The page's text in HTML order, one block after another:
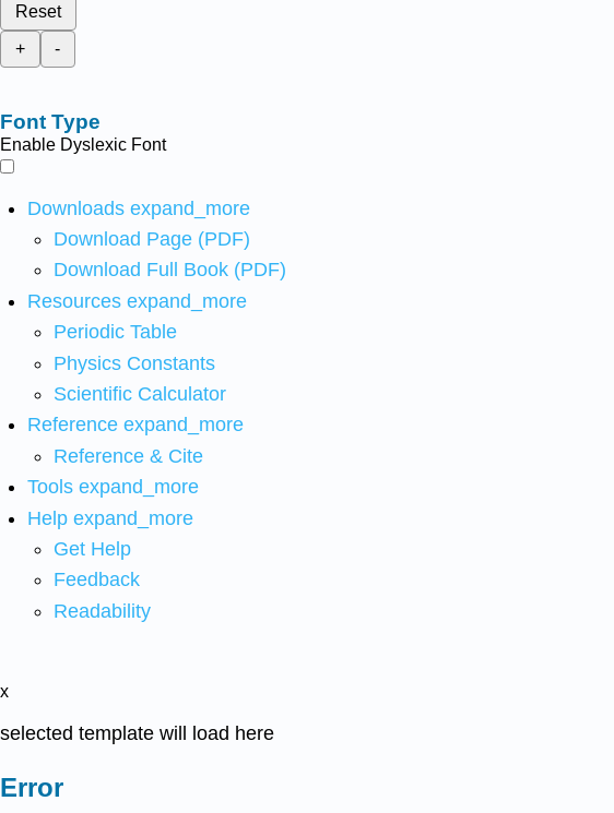
Reset
+
-
Font Type
Enable Dyslexic Font
Downloads expand_more
Download Page (PDF)
Download Full Book (PDF)
Resources expand_more
Periodic Table
Physics Constants
Scientific Calculator
Reference expand_more
Reference & Cite
Tools expand_more
Help expand_more
Get Help
Feedback
Readability
x
selected template will load here
Error